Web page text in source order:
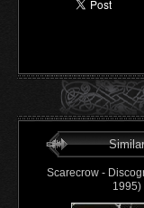
Similar
Scarecrow -
1995)